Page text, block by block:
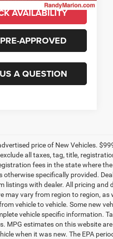
AVAILABILITY
APPROVED
A QUESTION
price of New Vehicles.
all taxes, tag, title,
fees in the state where
specifically provided.
with dealer. All pricing and
vary from region to region, as
vehicle to vehicle. Some new
vehicle specific information.
estimates on this website
when it was new. The EPA